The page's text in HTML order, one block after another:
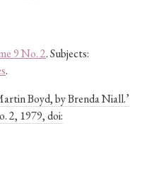
9 No. 2. Subjects:
.
Boyd, by Brenda Niall.’
2, 1979, doi: